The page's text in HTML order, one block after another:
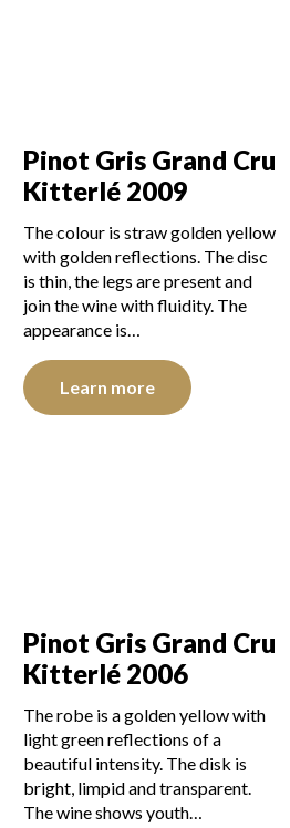
Pinot Gris Grand Cru
Kitterlé 2009
The colour is straw golden yellow
with golden reflections. The disc
is thin, the legs are present and
join the wine with fluidity. The
appearance is…
Learn more
Pinot Gris Grand Cru
Kitterlé 2006
The robe is a golden yellow with
light green reflections of a
beautiful intensity. The disk is
bright, limpid and transparent.
The wine shows youth…